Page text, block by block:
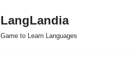
LangLandia
Game to Learn Languages